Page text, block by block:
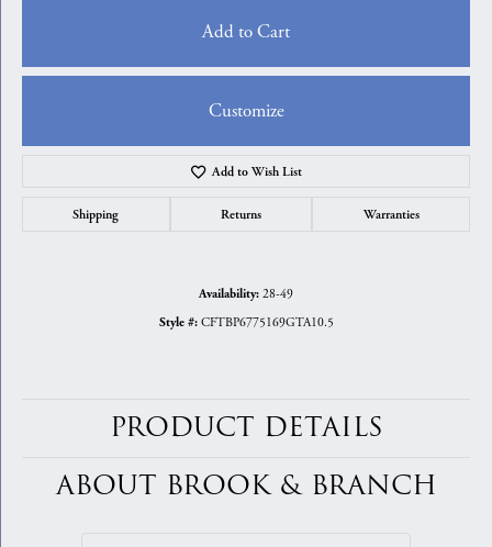
Add to Cart
Customize
Add to Wish List
Shipping Returns Warranties
Availability: 28-49
Style #: CFTBP6775169GTA10.5
PRODUCT DETAILS
ABOUT BROOK & BRANCH